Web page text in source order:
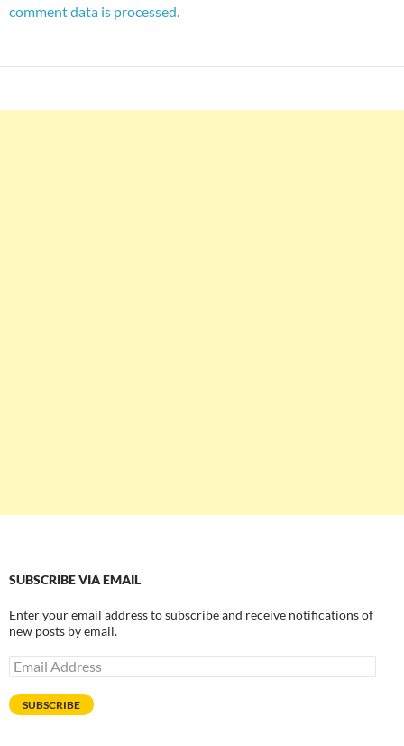
comment data is processed.
SUBSCRIBE VIA EMAIL
Enter your email address to subscribe and receive notifications of
new posts by email.
Email
Address
SUBSCRIBE